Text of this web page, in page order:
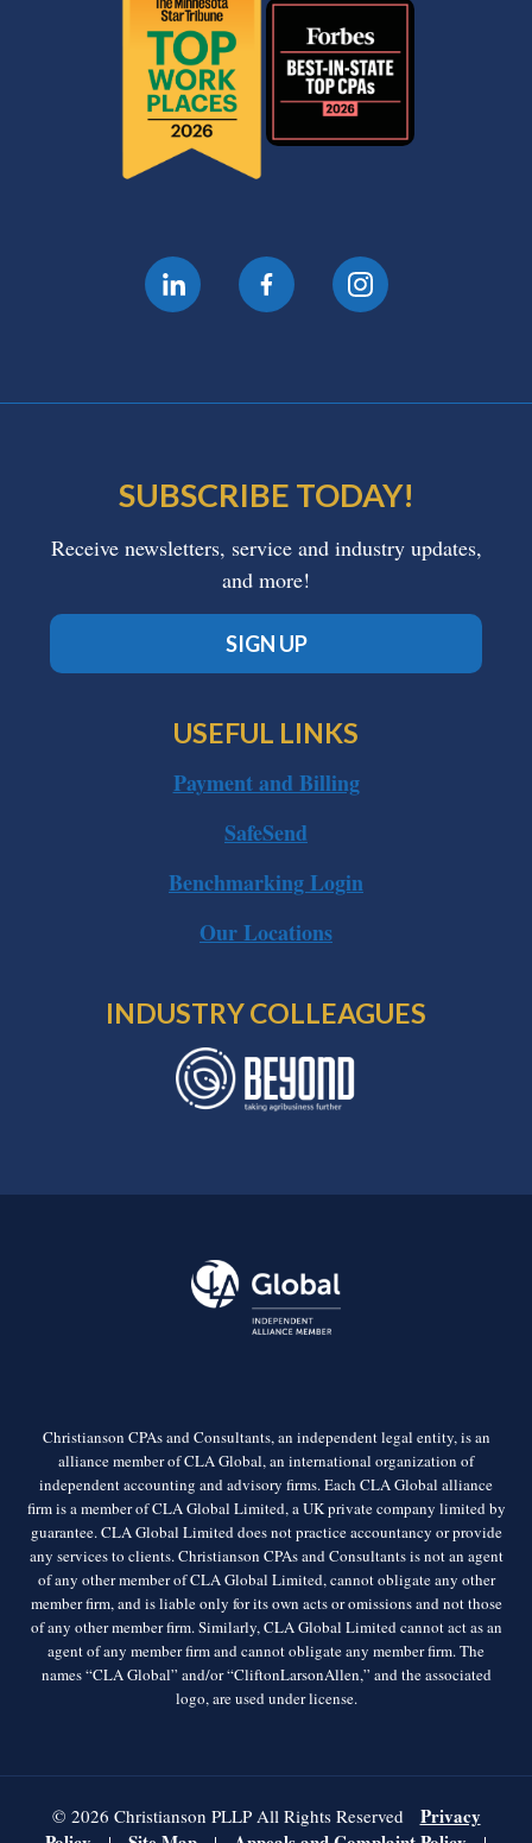
SUBSCRIBE TODAY!
Receive newsletters, service and industry updates,
and more!
SIGN UP
USEFUL LINKS
Payment and Billing
SafeSend
Benchmarking Login
Our Locations
INDUSTRY COLLEAGUES
Christianson CPAs and Consultants, an independent legal entity, is an
alliance member of CLA Global, an international organization of
independent accounting and advisory firms. Each CLA Global alliance
firm is a member of CLA Global Limited, a UK private company limited by
guarantee. CLA Global Limited does not practice accountancy or provide
any services to clients. Christianson CPAs and Consultants is not an agent
of any other member of CLA Global Limited, cannot obligate any other
member firm, and is liable only for its own acts or omissions and not those
of any other member firm. Similarly, CLA Global Limited cannot act as an
agent of any member firm and cannot obligate any member firm. The
names “CLA Global” and/or “CliftonLarsonAllen,” and the associated
logo, are used under license.
© 2026 Christianson PLLP All Rights Reserved
Privacy